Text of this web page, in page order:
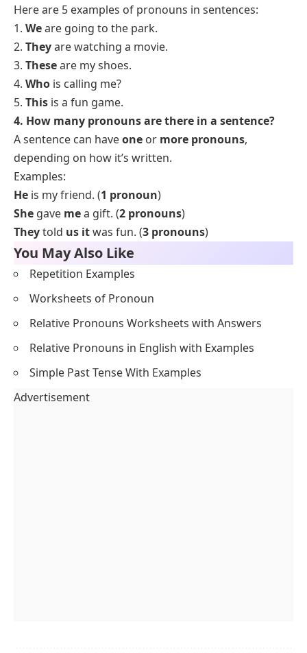
Here are 5 examples of pronouns in sentences:
1. Weare going to the park.
2. Theyare watching a movie.
3. Theseare my shoes.
4. Who is calling me?
5. This is a fun game.
4. How many pronouns are there in a sentence?
A sentence can haveone or more pronouns,
depending on how it’s written.
Examples:
He is my friend. (1 pronoun)
She gave mea gift. (2 pronouns)
Theytold us itwas fun. (3 pronouns)
You May Also Like
Repetition Examples
Worksheets of Pronoun
Relative Pronouns Worksheets with Answers
Relative Pronouns in English with Examples
Simple Past Tense With Examples
Advertisement